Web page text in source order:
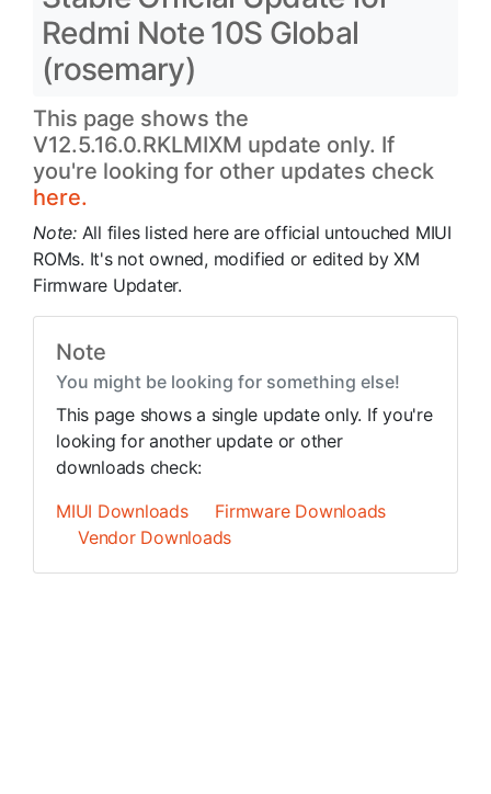
Redmi Note 10S Global
(rosemary)
This page shows the
V12.5.16.0.RKLMIXM update only. If
you're looking for other updates check
here.
Note: All files listed here are official untouched MIUI
ROMs. It's not owned, modified or edited by XM
Firmware Updater.
Note
You might be looking for something else!
This page shows a single update only. If you're
looking for another update or other
downloads check:
MIUI Downloads
Firmware Downloads
Vendor Downloads